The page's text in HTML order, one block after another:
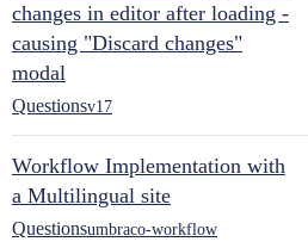
changes in editor after loading -
causing "Discard changes"
modal
Questionsv17
Workflow Implementation with
a Multilingual site
Questionsumbraco-workflow